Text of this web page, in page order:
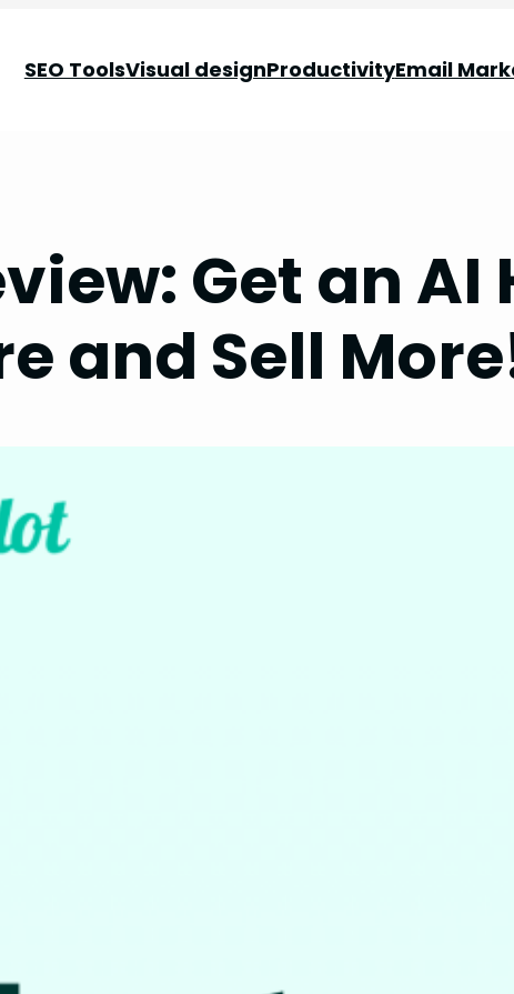
SEO ToolsVisual designProductivityEmail
Get an AI
and Sell